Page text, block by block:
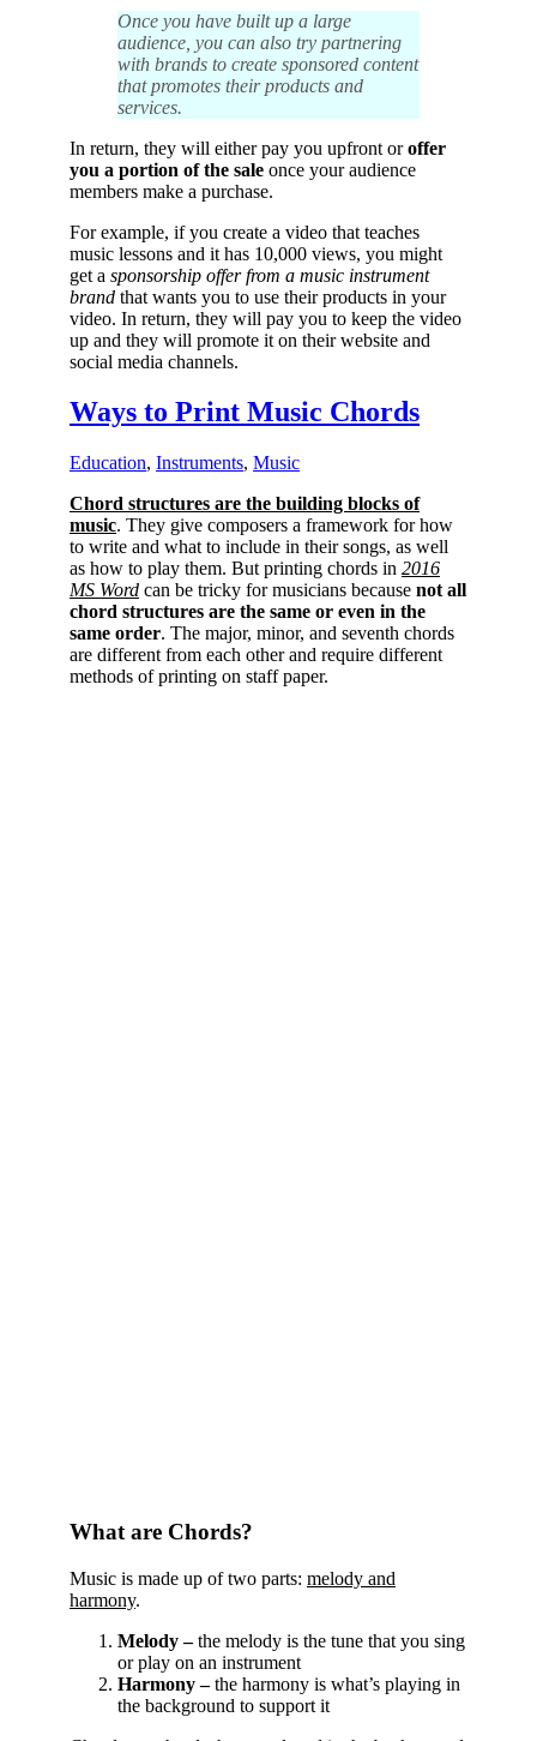
Once you have built up a large
audience, you can also try partnering
with brands to create sponsored content
that promotes their products and
services.
In return, they will either pay you upfront oroffer
you a portion of the sale once your audience
members make a purchase.
For example, if you create a video that teaches
music lessons and it has 10,000 views, you might
get a sponsorship offer from a music instrument
brand that wants you to use their products in your
video. In return, they will pay you to keep the video
up and they will promote it on their website and
social media channels.
Ways to Print Music Chords
Education, Instruments, Music
Chord structures are the building blocks of
music. They give composers a framework for how
to write and what to include in their songs, as well
as how to play them. But printing chords in 2016
MS Word can be tricky for musicians because not all
chord structures are the same or even in the
same order. The major, minor, and seventh chords
are different from each other and require different
methods of printing on staff paper.
What are Chords?
Music is made up of two parts: melody and
harmony.
Melody –the melody is the tune that you sing
or play on an instrument
Harmony –the harmony is what’s playing in
the background to support it